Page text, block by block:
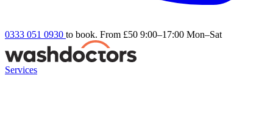
0333 051 0930 to book. From £50 9:00–17:00 Mon–Sat
Services